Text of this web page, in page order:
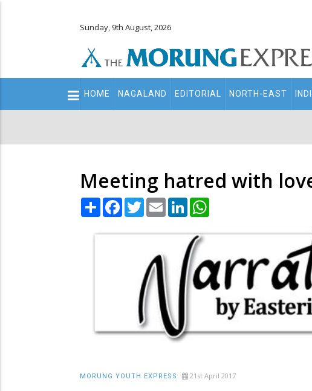
Sunday, 9th August, 2026
Main
navigation
HOME NAGALAND EDITORIAL NORTH-EAST
Meeting hatred with
Share Facebook
TwitterEmail LinkedIn
MORUNG YOUTH EXPRESS 21st April 2017